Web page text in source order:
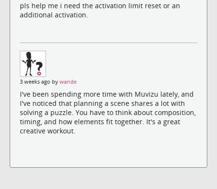
pls help me i need the activation limit reset or an
additional activation.
3 weeks ago by wande
I've been spending more time with Muvizu lately, and
I've noticed that planning a scene shares a lot with
solving a puzzle. You have to think about composition,
timing, and how elements fit together. It's a great
creative workout.